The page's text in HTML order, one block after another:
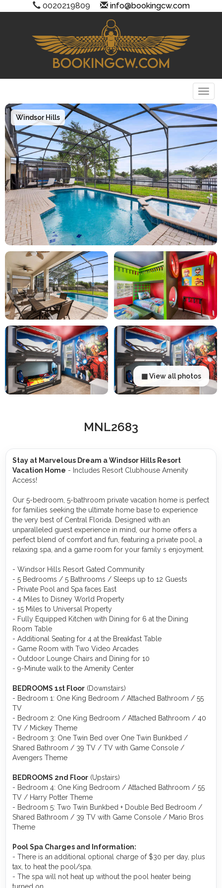
0020219809 info@bookingcw.com
Windsor Hills
▦ View all photos
MNL2683
Stay at Marvelous Dream a Windsor Hills Resort
Vacation Home - Includes Resort Clubhouse Amenity
Access!
Our 5-bedroom, 5-bathroom private vacation home is perfect
for families seeking the ultimate home base to experience
the very best of Central Florida. Designed with an
unparalleled guest experience in mind, our home offers a
perfect blend of comfort and fun, featuring a private pool, a
relaxing spa, and a game room for your family s enjoyment.
- Windsor Hills Resort Gated Community
- 5 Bedrooms / 5 Bathrooms / Sleeps up to 12 Guests
- Private Pool and Spa faces East
- 4 Miles to Disney World Property
- 15 Miles to Universal Property
- Fully Equipped Kitchen with Dining for 6 at the Dining
Room Table
- Additional Seating for 4 at the Breakfast Table
- Game Room with Two Video Arcades
- Outdoor Lounge Chairs and Dining for 10
- 9-Minute walk to the Amenity Center
BEDROOMS 1st Floor (Downstairs)
- Bedroom 1: One King Bedroom / Attached Bathroom / 55
TV
- Bedroom 2: One King Bedroom / Attached Bathroom / 40
TV / Mickey Theme
- Bedroom 3: One Twin Bed over One Twin Bunkbed /
Shared Bathroom / 39 TV / TV with Game Console /
Avengers Theme
BEDROOMS 2nd Floor (Upstairs)
- Bedroom 4: One King Bedroom / Attached Bathroom / 55
TV / Harry Potter Theme
- Bedroom 5: Two Twin Bunkbed + Double Bed Bedroom /
Shared Bathroom / 39 TV with Game Console / Mario Bros
Theme
Pool Spa Charges and Information:
- There is an additional optional charge of $30 per day, plus
tax, to heat the pool/spa.
- The spa will not heat up without the pool heater being